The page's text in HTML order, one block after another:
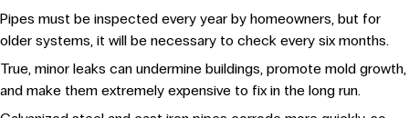
Pipes must be inspected every year by homeowners, but for
older systems, it will be necessary to check every six months.
True, minor leaks can undermine buildings, promote mold growth,
and make them extremely expensive to fix in the long run.